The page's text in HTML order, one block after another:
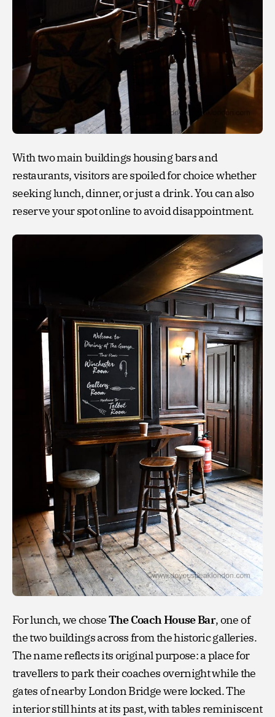
With two main buildings housing bars and
restaurants, visitors are spoiled for choice whether
seeking lunch, dinner, or just a drink. You can also
reserve your spot online to avoid disappointment.
For lunch, we choseThe Coach House Bar, one of
the two buildings across from the historic galleries.
The name reflects its original purpose: a place for
travellers to park their coaches overnight while the
gates of nearby London Bridge were locked. The
interior still hints at its past, with tables reminiscent